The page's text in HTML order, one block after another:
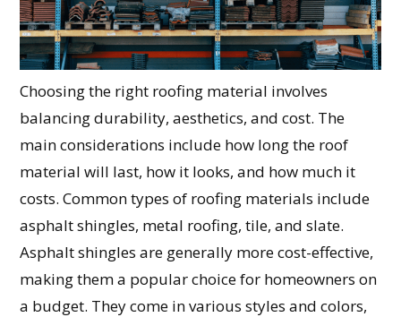
Choosing the right roofing material involves
balancing durability, aesthetics, and cost. The
main considerations include how long the roof
material will last, how it looks, and how much it
costs. Common types of roofing materials include
asphalt shingles, metal roofing, tile, and slate.
Asphalt shingles are generally more cost-effective,
making them a popular choice for homeowners on
a budget. They come in various styles and colors,